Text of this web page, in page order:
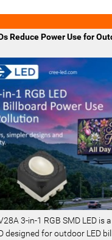
Reduce Power Use for
3-in-1 RGB SMD LED is
designed for outdoor LED